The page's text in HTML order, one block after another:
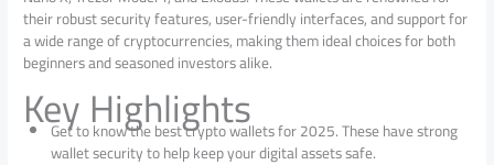
their robust security features, user-friendly interfaces, and support for
a wide range of cryptocurrencies, making them ideal choices for both
beginners and seasoned investors alike.
Key Highlights
Get to know the best crypto wallets for 2025. These‌ have strong
wallet security to help keep your digital assets safe.